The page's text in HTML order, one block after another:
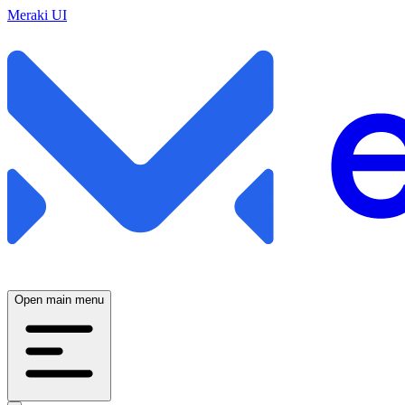
Meraki UI
Open main menu